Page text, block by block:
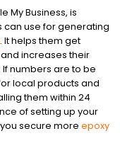
My Business, is
use for generating
. It helps them get
increases their
numbers are to be
local products and
them within 24
of setting up your
secure more epoxy